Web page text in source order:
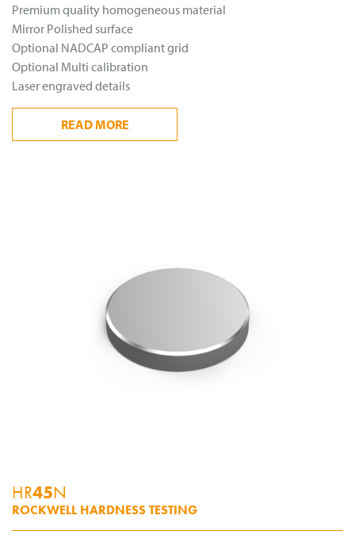
Premium quality homogeneous material
Mirror Polished surface
Optional NADCAP compliant grid
Optional Multi calibration
Laser engraved details
READMORE
HR45N
ROCKWELL HARDNESS TESTING